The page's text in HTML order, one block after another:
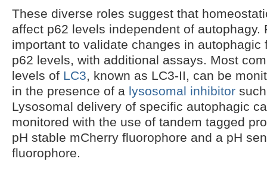
These diverse roles suggest that
affect p62 levels independent of autophagy.
important to validate changes in autophagic
p62 levels, with additional assays. Most
levels of LC3, known as LC3-II, can be
in the presence of a lysosomal inhibitor
Lysosomal delivery of specific autophagic
monitored with the use of tandem tagged
pH stable mCherry fluorophore and a pH
fluorophore.